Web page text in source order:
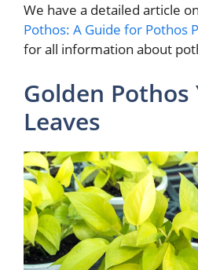
We have a detailed article on
Pothos: A Guide for Pothos
for all information about
Golden Pothos
Leaves